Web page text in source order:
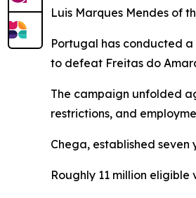
Luis Marques Mendes of
Portugal has conducted
to defeat Freitas do
The campaign unfolded
restrictions, and
Chega, established
Roughly 11 million